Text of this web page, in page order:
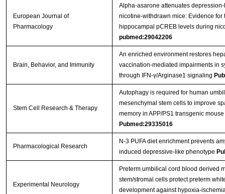
European Journal of
Pharmacology
Alpha-asarone attenuates
nicotine-withdrawn mice: Evidence for
hippocampal pCREB levels during
pubmed:29042206
Brain, Behavior, and Immunity
An enriched environment restores
vaccination-mediated impairments in
through IFN-γ/Arginase1 signaling
Stem Cell Research & Therapy
Autophagy is required for human
mesenchymal stem cells to improve
memory in APP/PS1 transgenic
Pubmed:29335016
Pharmacological Research
N-3 PUFA diet enrichment prevents
induced depressive-like phenotype
Experimental Neurology
Preterm umbilical cord blood derived
stem/stromal cells protect preterm
development against hypoxia-